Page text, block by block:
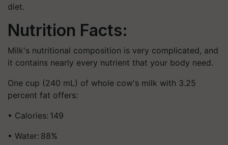
diet.
Nutrition Facts:
Milk's nutritional composition is very complicated, and
it contains nearly every nutrient that your body need.
One cup (240 mL) of whole cow's milk with 3.25
percent fat offers:
• Calories: 149
• Water: 88%